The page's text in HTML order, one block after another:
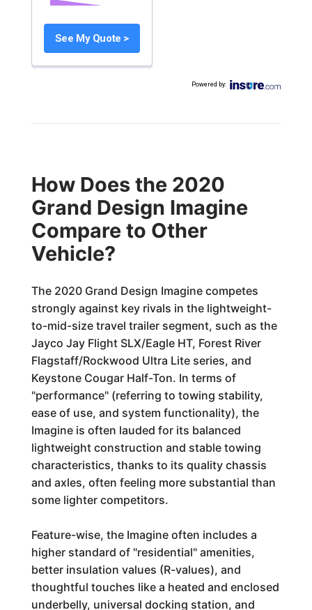
See My Quote >
Powered by:
How Does the 2020
Grand Design Imagine
Compare to Other
Vehicle?
The 2020 Grand Design Imagine competes
strongly against key rivals in the lightweight-
to-mid-size travel trailer segment, such as the
Jayco Jay Flight SLX/Eagle HT, Forest River
Flagstaff/Rockwood Ultra Lite series, and
Keystone Cougar Half-Ton. In terms of
"performance" (referring to towing stability,
ease of use, and system functionality), the
Imagine is often lauded for its balanced
lightweight construction and stable towing
characteristics, thanks to its quality chassis
and axles, often feeling more substantial than
some lighter competitors.
Feature-wise, the Imagine often includes a
higher standard of "residential" amenities,
better insulation values (R-values), and
thoughtful touches like a heated and enclosed
underbelly, universal docking station, and